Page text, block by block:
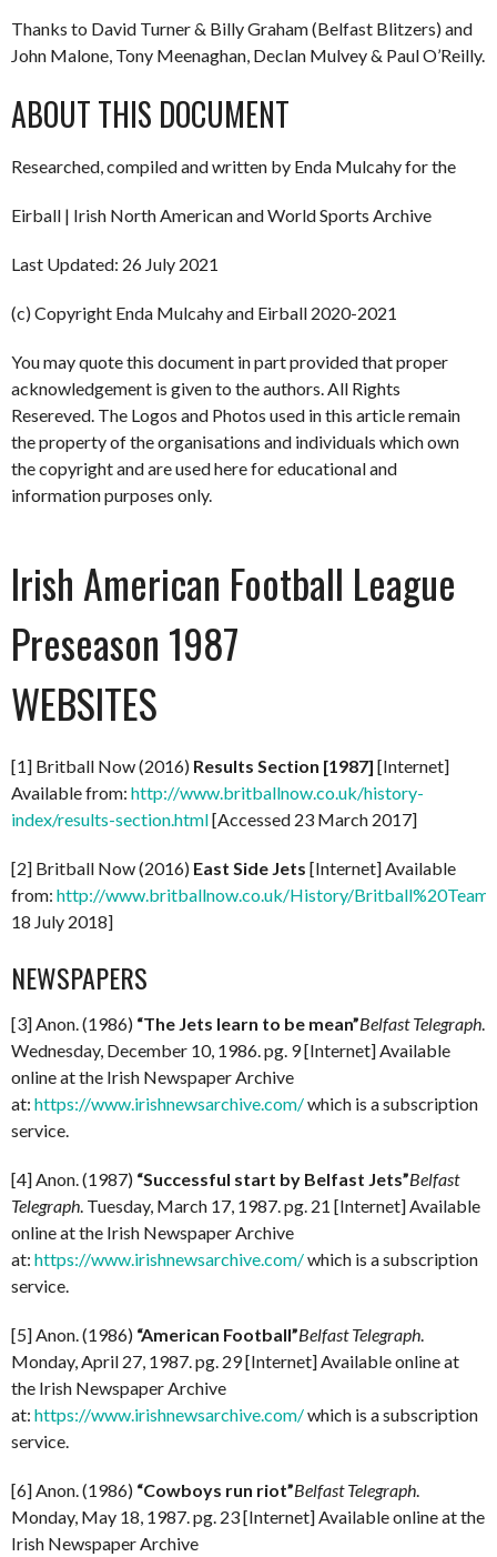
Thanks to David Turner & Billy Graham (Belfast Blitzers) and
John Malone, Tony Meenaghan, Declan Mulvey & Paul O’Reilly.
ABOUT THIS DOCUMENT
Researched, compiled and written by Enda Mulcahy for the
Eirball | Irish North American and World Sports Archive
Last Updated: 26 July 2021
(c) Copyright Enda Mulcahy and Eirball 2020-2021
You may quote this document in part provided that proper
acknowledgement is given to the authors. All Rights
Resereved. The Logos and Photos used in this article remain
the property of the organisations and individuals which own
the copyright and are used here for educational and
information purposes only.
Irish American Football League
Preseason 1987
WEBSITES
[1] Britball Now (2016) Results Section [1987] [Internet]
Available from: http://www.britballnow.co.uk/history-
index/results-section.html[Accessed 23 March 2017]
[2] Britball Now (2016) East Side Jets [Internet] Available
from: http://www.britballnow.co.uk/History/
18 July 2018]
NEWSPAPERS
[3] Anon. (1986) “The Jets learn to be mean”Belfast Telegraph.
Wednesday, December 10, 1986. pg. 9 [Internet] Available
online at the Irish Newspaper Archive
at: https://www.irishnewsarchive.com/which is a subscription
service.
[4] Anon. (1987) “Successful start by Belfast Jets”Belfast
Telegraph. Tuesday, March 17, 1987. pg. 21 [Internet] Available
online at the Irish Newspaper Archive
at: https://www.irishnewsarchive.com/which is a subscription
service.
[5] Anon. (1986) “American Football”Belfast Telegraph.
Monday, April 27, 1987. pg. 29 [Internet] Available online at
the Irish Newspaper Archive
at: https://www.irishnewsarchive.com/which is a subscription
service.
[6] Anon. (1986) “Cowboys run riot”Belfast Telegraph.
Monday, May 18, 1987. pg. 23 [Internet] Available online at the
Irish Newspaper Archive